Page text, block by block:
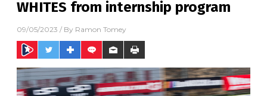
WHITES from internship program
09/05/2023 / By Ramon Tomey